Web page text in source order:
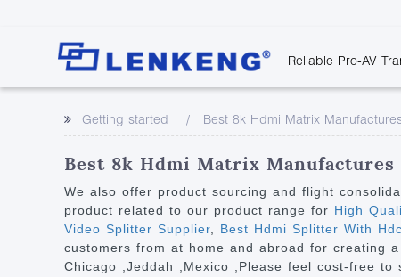
| Reliable Pro-AV
Classroom
Rail
Health
Point to Point
Extender
Over IP Matrix
Splitter with Extender
Optical Fiber IP
Downloads
Discontinued
Certificates and
Human Resources
Getting started
Best 8k Hdmi Matrix
Best 8k Hdmi Matrix
We also offer product sourcing and flight
product related to our product range for High
Video Splitter Supplier
Best Hdmi Splitter With
customers from at home and abroad for creating
Chicago ,Jeddah ,Mexico ,Please feel cost-free